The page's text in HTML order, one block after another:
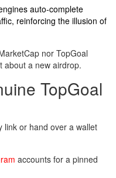
auto‑complete
reinforcing the illusion of
nor TopGoal
about a new airdrop.
TopGoal
link or hand over a wallet
accounts for a pinned